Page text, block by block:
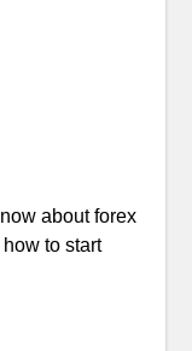
about forex
to start